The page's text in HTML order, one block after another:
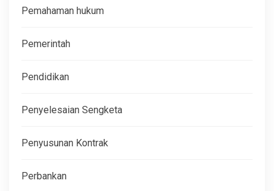
Pemahaman hukum
Pemerintah
Pendidikan
Penyelesaian Sengketa
Penyusunan Kontrak
Perbankan